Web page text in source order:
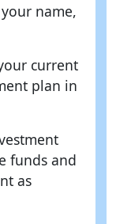
name,
current
plan in
funds and
as